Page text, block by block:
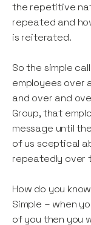
the repetitive
repeated and
is reiterated.
So the simple
employees over
and over and
Group, that
message until
of us sceptical
repeatedly over
How do you
Simple – when
of you then you